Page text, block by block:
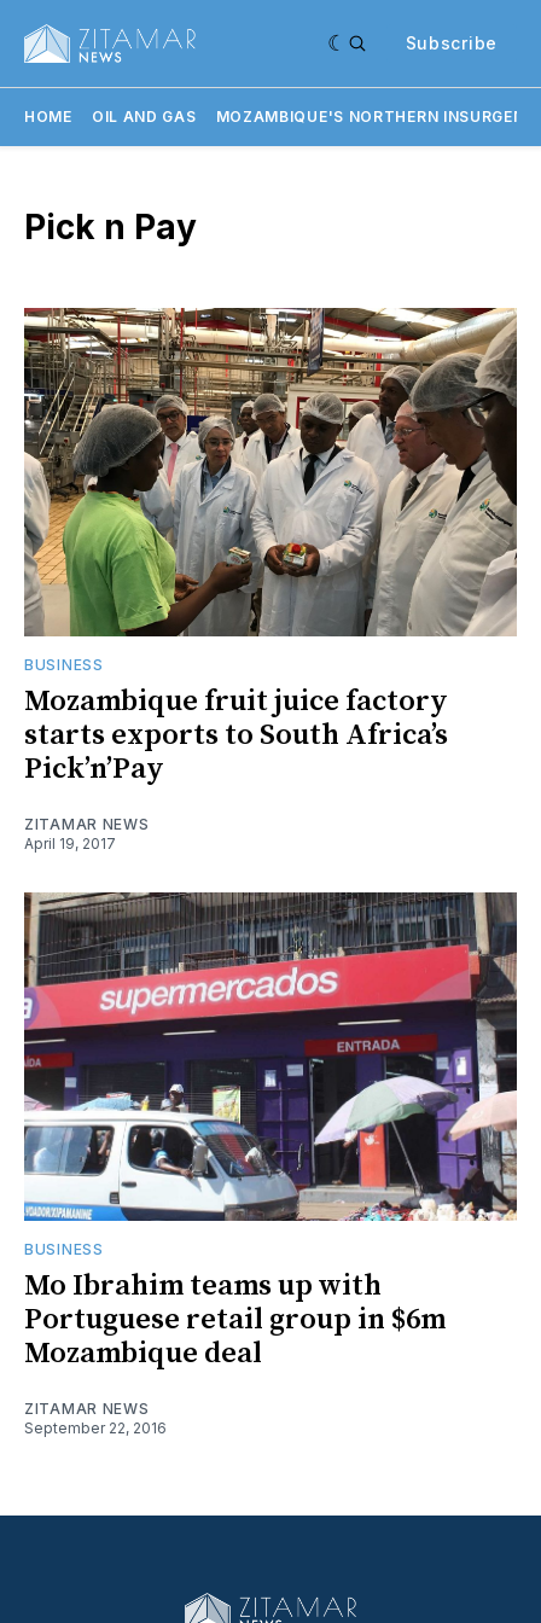
Subscribe
HOME OIL AND GAS MOZAMBIQUE'S NORTHERN
Pick n Pay
BUSINESS
Mozambique fruit juice factory
starts exports to South Africa’s
Pick’n’Pay
ZITAMAR NEWS
April 19, 2017
BUSINESS
Mo Ibrahim teams up with
Portuguese retail group in $6m
Mozambique deal
ZITAMAR NEWS
September 22, 2016